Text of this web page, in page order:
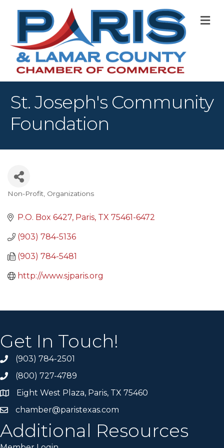
St. Joseph's Community
Foundation
Categories
Non-Profit Organizations
P.O. Box 6427 Paris TX 75461-6472
(903) 784-5136
(903) 784-5481
http://www.sjparis.org
Get In Touch!
(903) 784-2501
(800) 727-4789
Eight West Plaza, Paris, TX 75460
chamber@paristexas.com
Additional Resources